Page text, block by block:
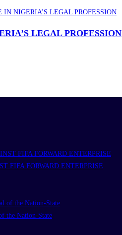
LEGAL PROFESSION
FIFA FORWARD ENTERPRISE
the Nation-State